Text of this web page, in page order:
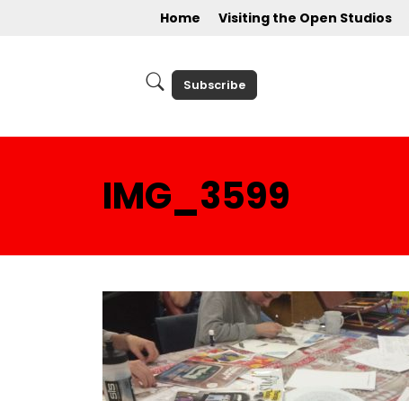
Home Visiting the Open Studios
Subscribe
IMG_3599